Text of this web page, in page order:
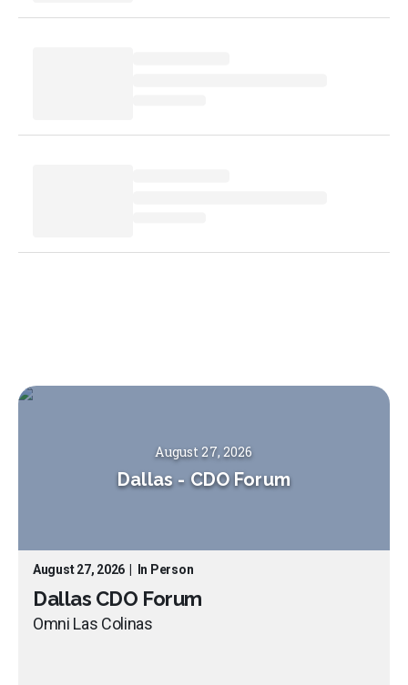
August 27, 2026
Dallas - CDO Forum
August 27, 2026 In Person
Dallas CDO Forum
Omni Las Colinas